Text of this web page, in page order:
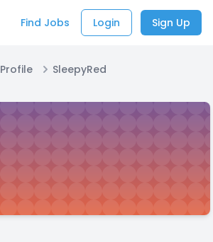
Find Jobs Login Sign Up
Profile SleepyRed